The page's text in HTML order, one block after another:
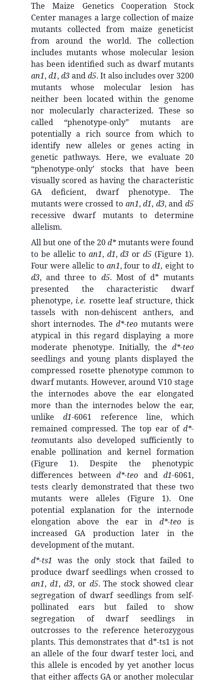
The Maize Genetics Cooperation Stock
Center manages a large collection of maize
mutants collected from maize geneticist
from around the world. The collection
includes mutants whose molecular lesion
has been identified such as dwarf mutants
an1, d1, d3andd5. It also includes over 3200
mutants whose molecular lesion has
neither been located within the genome
nor molecularly characterized. These so
called “phenotype-only” mutants are
potentially a rich source from which to
identify new alleles or genes acting in
genetic pathways. Here, we evaluate 20
“phenotype-only’ stocks that have been
visually scored as having the characteristic
GA deficient, dwarf phenotype. The
mutants were crossed to an1,d1, d3, and d5
recessive dwarf mutants to determine
allelism.
All but one of the 20d*mutants were found
to be allelic to an1, d1,d3 ord5 (Figure 1).
Four were allelic to an1, four tod1,eight to
d3, and three to d5. Most of d* mutants
presented the characteristic dwarf
phenotype, i.e. rosette leaf structure, thick
tassels with non-dehiscent anthers, and
short internodes. Thed*-teo mutants were
atypical in this regard displaying a more
moderate phenotype. Initially, the d*-teo
seedlings and young plants displayed the
compressed rosette phenotype common to
dwarf mutants. However, around V10 stage
the internodes above the ear elongated
more than the internodes below the ear,
unliked1-6061 reference line, which
remained compressed. The top ear of d*-
teomutants also developed sufficiently to
enable pollination and kernel formation
(Figure 1). Despite the phenotypic
differences between d*-teo and d1-6061,
tests clearly demonstrated that these two
mutants were alleles (Figure 1). One
potential explanation for the internode
elongation above the ear in d*-teois
increased GA production later in the
development of the mutant.
d*-ts1 was the only stock that failed to
produce dwarf seedlings when crossed to
an1, d1, d3, or d5. The stock showed clear
segregation of dwarf seedlings from self-
pollinated ears but failed to show
segregation of dwarf seedlings in
outcrosses to the reference heterozygous
plants. This demonstrates that d*-ts1 is not
an allele of the four dwarf tester loci, and
this allele is encoded by yet another locus
that either affects GA or another molecular